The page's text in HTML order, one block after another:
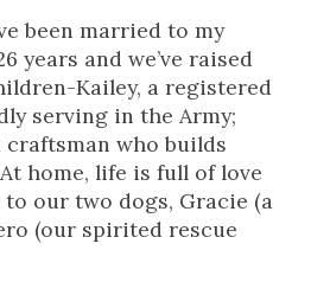
been married to my
years and we’ve raised
Kailey, a registered
serving in the Army;
craftsman who builds
home, life is full of love
our two dogs, Gracie (a
(our spirited rescue